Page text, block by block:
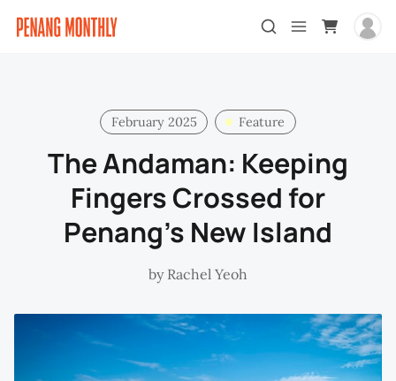
February 2025 Feature
The Andaman: Keeping
Fingers Crossed for
Penang's New Island
by Rachel Yeoh